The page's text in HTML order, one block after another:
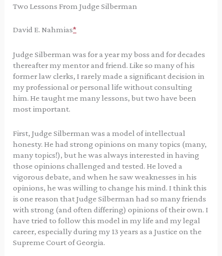
Two Lessons From Judge Silberman
David E. Nahmias*
Judge Silberman was for a year my boss and for decades
thereafter my mentor and friend. Like so many of his
former law clerks, I rarely made a significant decision in
my professional or personal life without consulting
him. He taught me many lessons, but two have been
most important.
First, Judge Silberman was a model of intellectual
honesty. He had strong opinions on many topics (many,
many topics!), but he was always interested in having
those opinions challenged and tested. He loved a
vigorous debate, and when he saw weaknesses in his
opinions, he was willing to change his mind. I think this
is one reason that Judge Silberman had so many friends
with strong (and often differing) opinions of their own. I
have tried to follow this model in my life and my legal
career, especially during my 13 years as a Justice on the
Supreme Court of Georgia.